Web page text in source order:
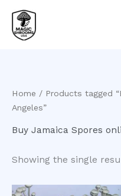
content
Home / Products tagged
Angeles”
Buy Jamaica Spores
Showing the single